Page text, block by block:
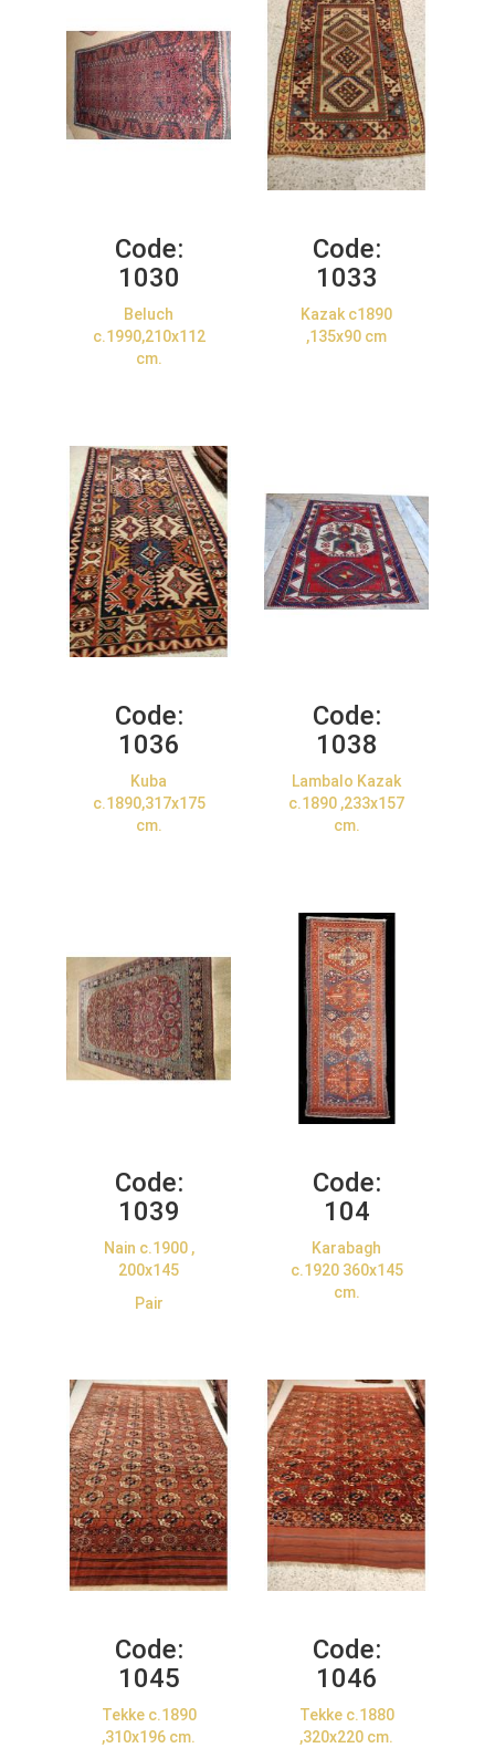
Code:
1030
Beluch
c.1990,210x112
cm.
Code:
1033
Kazak c1890
,135x90 cm
Code:
1036
Kuba
c.1890,317x175
cm.
Code:
1038
Lambalo Kazak
c.1890 ,233x157
cm.
Code:
1039
Nain c.1900 ,
200x145
Pair
Code:
104
Karabagh
c.1920 360x145
cm.
Code:
1045
Tekke c.1890
,310x196 cm.
Code:
1046
Tekke c.1880
,320x220 cm.